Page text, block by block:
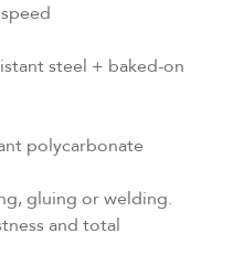
steel + baked-on
polycarbonate
gluing or welding.
and total